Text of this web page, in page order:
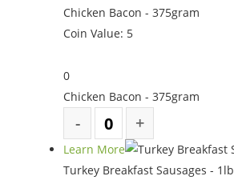
Chicken Bacon - 375gram
Coin Value: 5
0
Chicken Bacon - 375gram
Learn More
Turkey Breakfast Sausages - 1lb